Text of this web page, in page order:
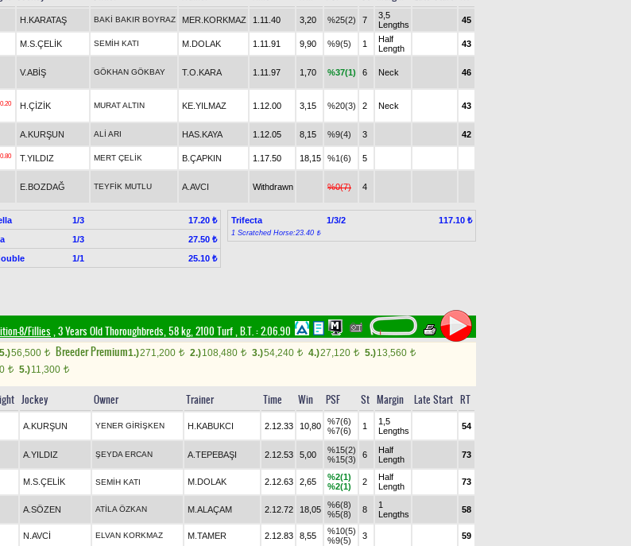
H.KARATAŞ BAKİ BAKIR BOYRAZ MER.KORKMAZ 1.11.40 3,20 %25(2) 7
3,5
Lengths
45
M.S.ÇELİK SEMİH KATI M.DOLAK 1.11.91 9,90 %9(5) 1
Half
Length
43
V.ABİŞ GÖKHAN GÖKBAY T.O.KARA 1.11.97 1,70 %37(1) 6 Neck 46
H.ÇİZİK MURAT ALTIN KE.YILMAZ 1.12.00 3,15 %20(3) 2 Neck 43
A.KURŞUN ALİ ARI HAS.KAYA 1.12.05 8,15 %9(4) 3 42
T.YILDIZ MERT ÇELİK B.ÇAPKIN 1.17.50 18,15 %1(6) 5
E.BOZDAĞ TEYFİK MUTLU A.AVCI Withdrawn %0(7) 4
1/3
17.20 ₺
1/3
27.50 ₺
1/1 25.10 ₺
Trifecta 1/3/2 117.10 ₺
1 Scratched Horse:23.40 ₺
8/Fillies , 3 Years Old Thoroughbreds, 58 kg, 2100 Turf,B.T. :2.06.90
5.)56,500 t Breeder Premium1.)271,200 t 2.)108,480 t 3.)54,240 t 4.)27,120 t 5.)13,560 t
t 5.)11,300 t
Jockey Owner Trainer Time Win PSF St Margin Late Start RT
A.KURŞUN YENER GİRİŞKEN H.KABUKCI 2.12.33 10,80
%7(6)
%7(6)
1
1,5
Lengths
54
A.YILDIZ ŞEYDA ERCAN A.TEPEBAŞI 2.12.53 5,00
%15(2)
%15(3)
6
Half
Length
73
M.S.ÇELİK SEMİH KATI M.DOLAK 2.12.63 2,65
%2(1)
%2(1)
2
Half
Length
73
A.SÖZEN ATİLA ÖZKAN M.ALAÇAM 2.12.72 18,05
%6(8)
%5(8)
8
1
Lengths
58
N.AVCİ ELVAN KORKMAZ M.TAMER 2.12.83 8,55
%10(5)
%9(5)
3 59